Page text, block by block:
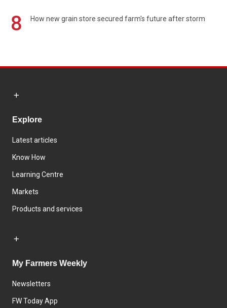
8 How new grain store secured farm's future after storm
Explore
Latest articles
Know How
Learning Centre
Markets
Products and services
My Farmers Weekly
Newsletters
FW Today App